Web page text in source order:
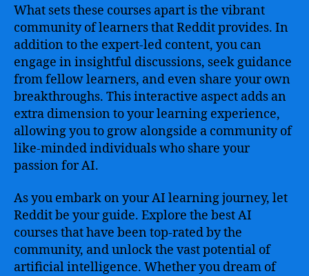
What sets these courses apart is the vibrant
community of learners that Reddit provides. In
addition to the expert-led content, you can
engage in insightful discussions, seek guidance
from fellow learners, and even share your own
breakthroughs. This interactive aspect adds an
extra dimension to your learning experience,
allowing you to grow alongside a community of
like-minded individuals who share your
passion for AI.
As you embark on your AI learning journey, let
Reddit be your guide. Explore the best AI
courses that have been top-rated by the
community, and unlock the vast potential of
artificial intelligence. Whether you dream of